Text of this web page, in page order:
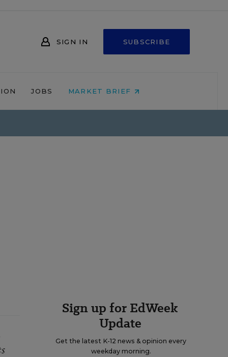
SIGN IN SUBSCRIBE
JOBS MARKET BRIEF
Sign up for EdWeek
Update
Get the latest K-12 news & opinion every
weekday morning.